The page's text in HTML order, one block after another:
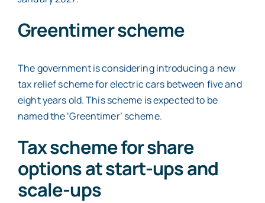
Greentimer scheme
The government is considering introducing a new
tax relief scheme for electric cars between five and
eight years old. This scheme is expected to be
named the ‘Greentimer’ scheme.
Tax scheme for share
options at start-ups and
scale-ups